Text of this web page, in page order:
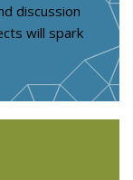
discussion
will spark